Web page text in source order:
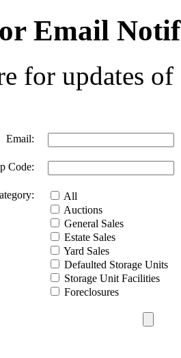
Email
for updates
Email:
Code:
All
Auctions
General Sales
Estate Sales
Yard Sales
Defaulted Storage Units
Storage Unit Facilities
Foreclosures